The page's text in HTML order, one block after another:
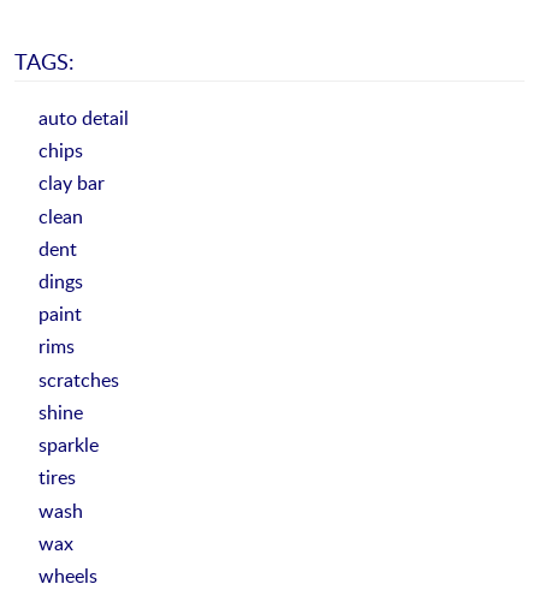
TAGS:
auto detail
chips
clay bar
clean
dent
dings
paint
rims
scratches
shine
sparkle
tires
wash
wax
wheels